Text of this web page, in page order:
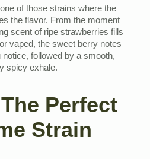
of those strains where the
the flavor. From the moment
scent of ripe strawberries fills
vaped, the sweet berry notes
followed by a smooth,
spicy exhale.
Perfect
Strain